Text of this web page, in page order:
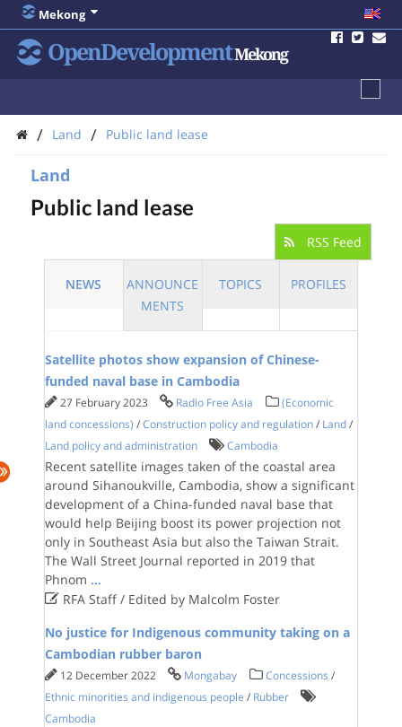
Mekong
OpenDevelopmentMekong
/ Land / Public land lease
Land
Public land lease
RSS Feed
NEWS
ANNOUNCE
MENTS
TOPICS PROFILES
Satellite photos show expansion of Chinese-
funded naval base in Cambodia
27 February 2023 Radio Free Asia
(Economic
land concessions) /Construction policy and regulation / Land /
Land policy and administration
Cambodia
Recent satellite images taken of the coastal area
around Sihanoukville, Cambodia, show a significant
development of a China-funded naval base that
would help Beijing boost its power projection not
only in Southeast Asia but also the Taiwan Strait.
The Wall Street Journal reported in 2019 that
Phnom ...
RFA Staff / Edited by Malcolm Foster
No justice for Indigenous community taking on a
Cambodian rubber baron
12 December 2022 Mongabay Concessions /
Ethnic minorities and indigenous people / Rubber
Cambodia